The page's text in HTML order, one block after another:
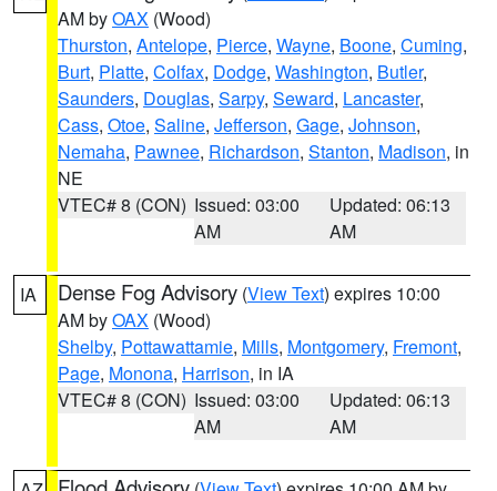
AM byOAX (Wood)
Thurston, Antelope, Pierce, Wayne, Boone, Cuming,
Burt, Platte, Colfax, Dodge, Washington, Butler,
Saunders, Douglas, Sarpy, Seward, Lancaster,
Cass, Otoe, Saline, Jefferson, Gage, Johnson,
Nemaha, Pawnee, Richardson, Stanton, Madison, in
NE
VTEC# 8 (CON) Issued: 03:00
AM
Updated: 06:13
AM
IA Dense Fog Advisory (View Text) expires 10:00
AM byOAX (Wood)
Shelby, Pottawattamie, Mills, Montgomery, Fremont,
Page, Monona, Harrison, in IA
VTEC# 8 (CON) Issued: 03:00
AM
Updated: 06:13
AM